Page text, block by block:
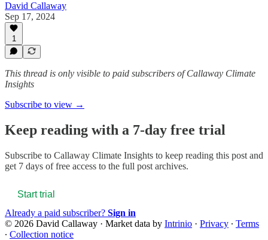
David Callaway
Sep 17, 2024
1
This thread is only visible to paid subscribers of Callaway Climate
Insights
Subscribe to view →
Keep reading with a 7-day free trial
Subscribe to Callaway Climate Insights to keep reading this post and
get 7 days of free access to the full post archives.
Start trial
Already a paid subscriber? Sign in
© 2026 David Callaway · Market data by Intrinio · Privacy ∙ Terms
∙ Collection notice